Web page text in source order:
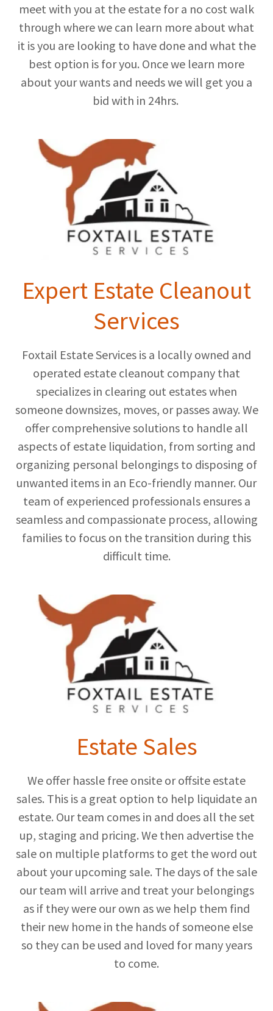
meet with you at the estate for a no cost walk
through where we can learn more about what
it is you are looking to have done and what the
best option is for you. Once we learn more
about your wants and needs we will get you a
bid with in 24hrs.
Expert Estate Cleanout
Services
Foxtail Estate Services is a locally owned and
operated estate cleanout company that
specializes in clearing out estates when
someone downsizes, moves, or passes away. We
offer comprehensive solutions to handle all
aspects of estate liquidation, from sorting and
organizing personal belongings to disposing of
unwanted items in an Eco-friendly manner. Our
team of experienced professionals ensures a
seamless and compassionate process, allowing
families to focus on the transition during this
difficult time.
Estate Sales
We offer hassle free onsite or offsite estate
sales. This is a great option to help liquidate an
estate. Our team comes in and does all the set
up, staging and pricing. We then advertise the
sale on multiple platforms to get the word out
about your upcoming sale. The days of the sale
our team will arrive and treat your belongings
as if they were our own as we help them find
their new home in the hands of someone else
so they can be used and loved for many years
to come.